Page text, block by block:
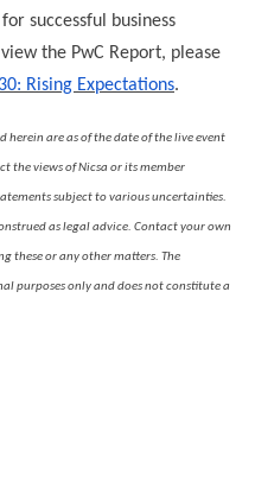
successful business
the PwC Report, please
Rising Expectations.
are as of the date of the live event
the views of Nicsa or its member
subject to various uncertainties.
as legal advice. Contact your own
these or any other matters. The
purposes only and does not constitute a